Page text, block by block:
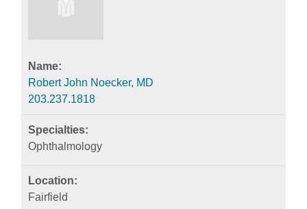
Robert John Noecker, MD
203.237.1818
Ophthalmology
Fairfield